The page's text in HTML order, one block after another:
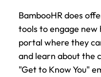
BambooHR does
tools to engage new
portal where they
and learn about the
"Get to Know You"